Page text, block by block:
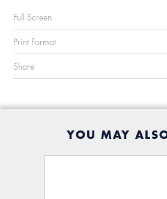
Full Screen
Print Format
Share
YOU MAY